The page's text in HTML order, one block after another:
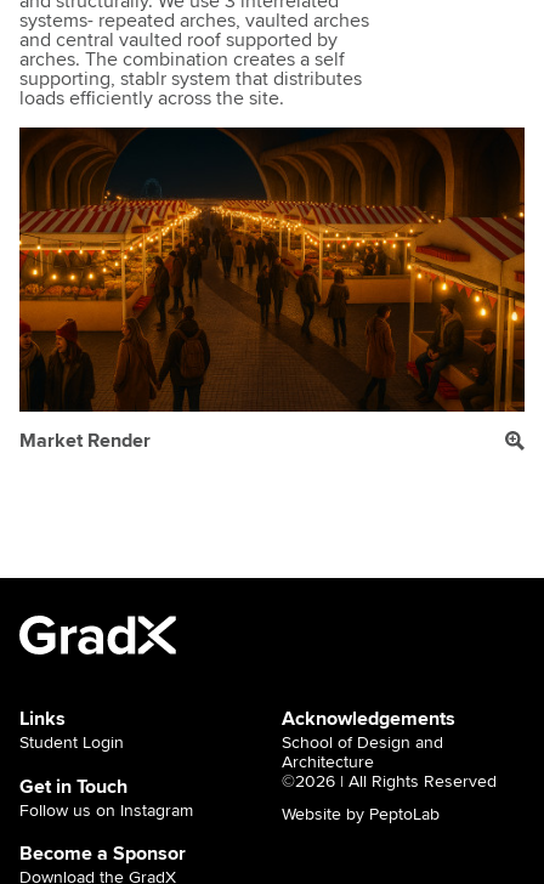
systems- repeated arches, vaulted arches
and central vaulted roof supported by
arches. The combination creates a self
supporting, stablr system that distributes
loads efficiently across the site.
Market Render
Links
Student Login
Get in Touch
Follow us on Instagram
Become a Sponsor
Download the GradX
Acknowledgements
School of Design and
Architecture
©2026 | All Rights Reserved
Website by PeptoLab